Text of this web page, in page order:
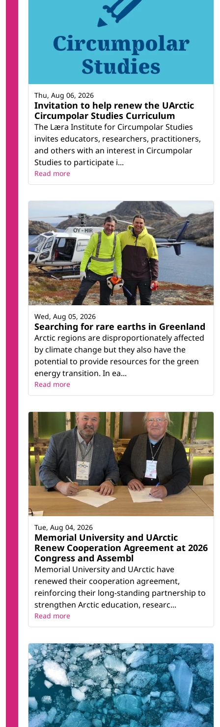
Invitation to help renew the UArctic
Circumpolar Studies Curriculum
The Læra Institute for Circumpolar Studies
invites educators, researchers, practitioners,
and others with an interest in Circumpolar
Studies to participate i...
Thu, Aug 06, 2026
Read more
Searching for rare earths in Greenland
Arctic regions are disproportionately affected
by climate change but they also have the
potential to provide resources for the green
energy transition. In ea...
Wed, Aug 05, 2026
Read more
Memorial University and UArctic
Renew Cooperation Agreement at 2026
Congress and Assembl
Memorial University and UArctic have
renewed their cooperation agreement,
reinforcing their long-standing partnership to
strengthen Arctic education, researc...
Tue, Aug 04, 2026
Read more